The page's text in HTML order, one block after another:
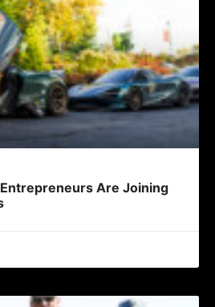
Are Joining